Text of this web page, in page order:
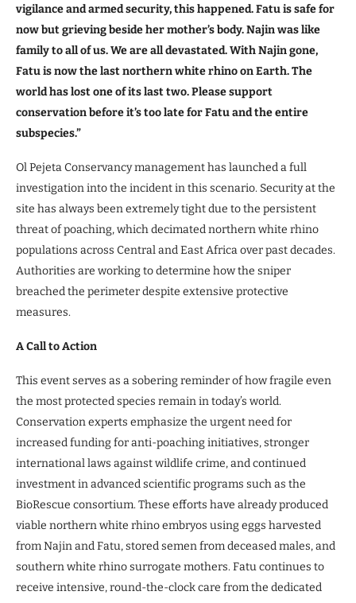
vigilance and armed security, this happened. Fatu is safe for
now but grieving beside her mother’s body. Najin was like
family to all of us. We are all devastated. With Najin gone,
Fatu is now the last northern white rhino on Earth. The
world has lost one of its last two. Please support
conservation before it’s too late for Fatu and the entire
subspecies.”
Ol Pejeta Conservancy management has launched a full
investigation into the incident in this scenario. Security at the
site has always been extremely tight due to the persistent
threat of poaching, which decimated northern white rhino
populations across Central and East Africa over past decades.
Authorities are working to determine how the sniper
breached the perimeter despite extensive protective
measures.
A Call to Action
This event serves as a sobering reminder of how fragile even
the most protected species remain in today’s world.
Conservation experts emphasize the urgent need for
increased funding for anti-poaching initiatives, stronger
international laws against wildlife crime, and continued
investment in advanced scientific programs such as the
BioRescue consortium. These efforts have already produced
viable northern white rhino embryos using eggs harvested
from Najin and Fatu, stored semen from deceased males, and
southern white rhino surrogate mothers. Fatu continues to
receive intensive, round-the-clock care from the dedicated